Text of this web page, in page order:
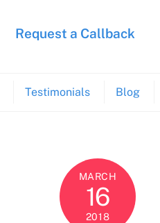
Testimonials Blog
Request a Callback
MARCH
16
2018